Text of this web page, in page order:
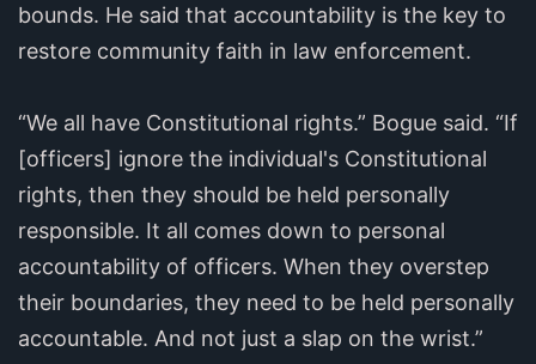
bounds. He said that accountability is the key to
restore community faith in law enforcement.
“We all have Constitutional rights.” Bogue said. “If
[officers] ignore the individual's Constitutional
rights, then they should be held personally
responsible. It all comes down to personal
accountability of officers. When they overstep
their boundaries, they need to be held personally
accountable. And not just a slap on the wrist.”